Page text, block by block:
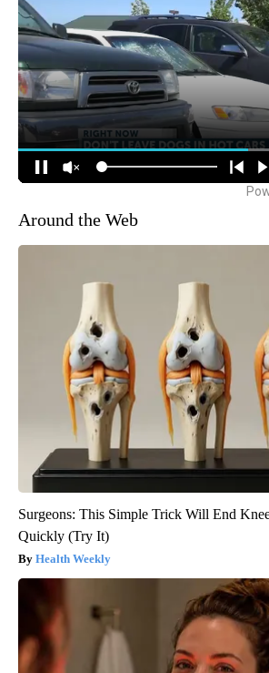
Around the Web
Surgeons: This Simple Trick Will End
Quickly (Try It)
Health Weekly